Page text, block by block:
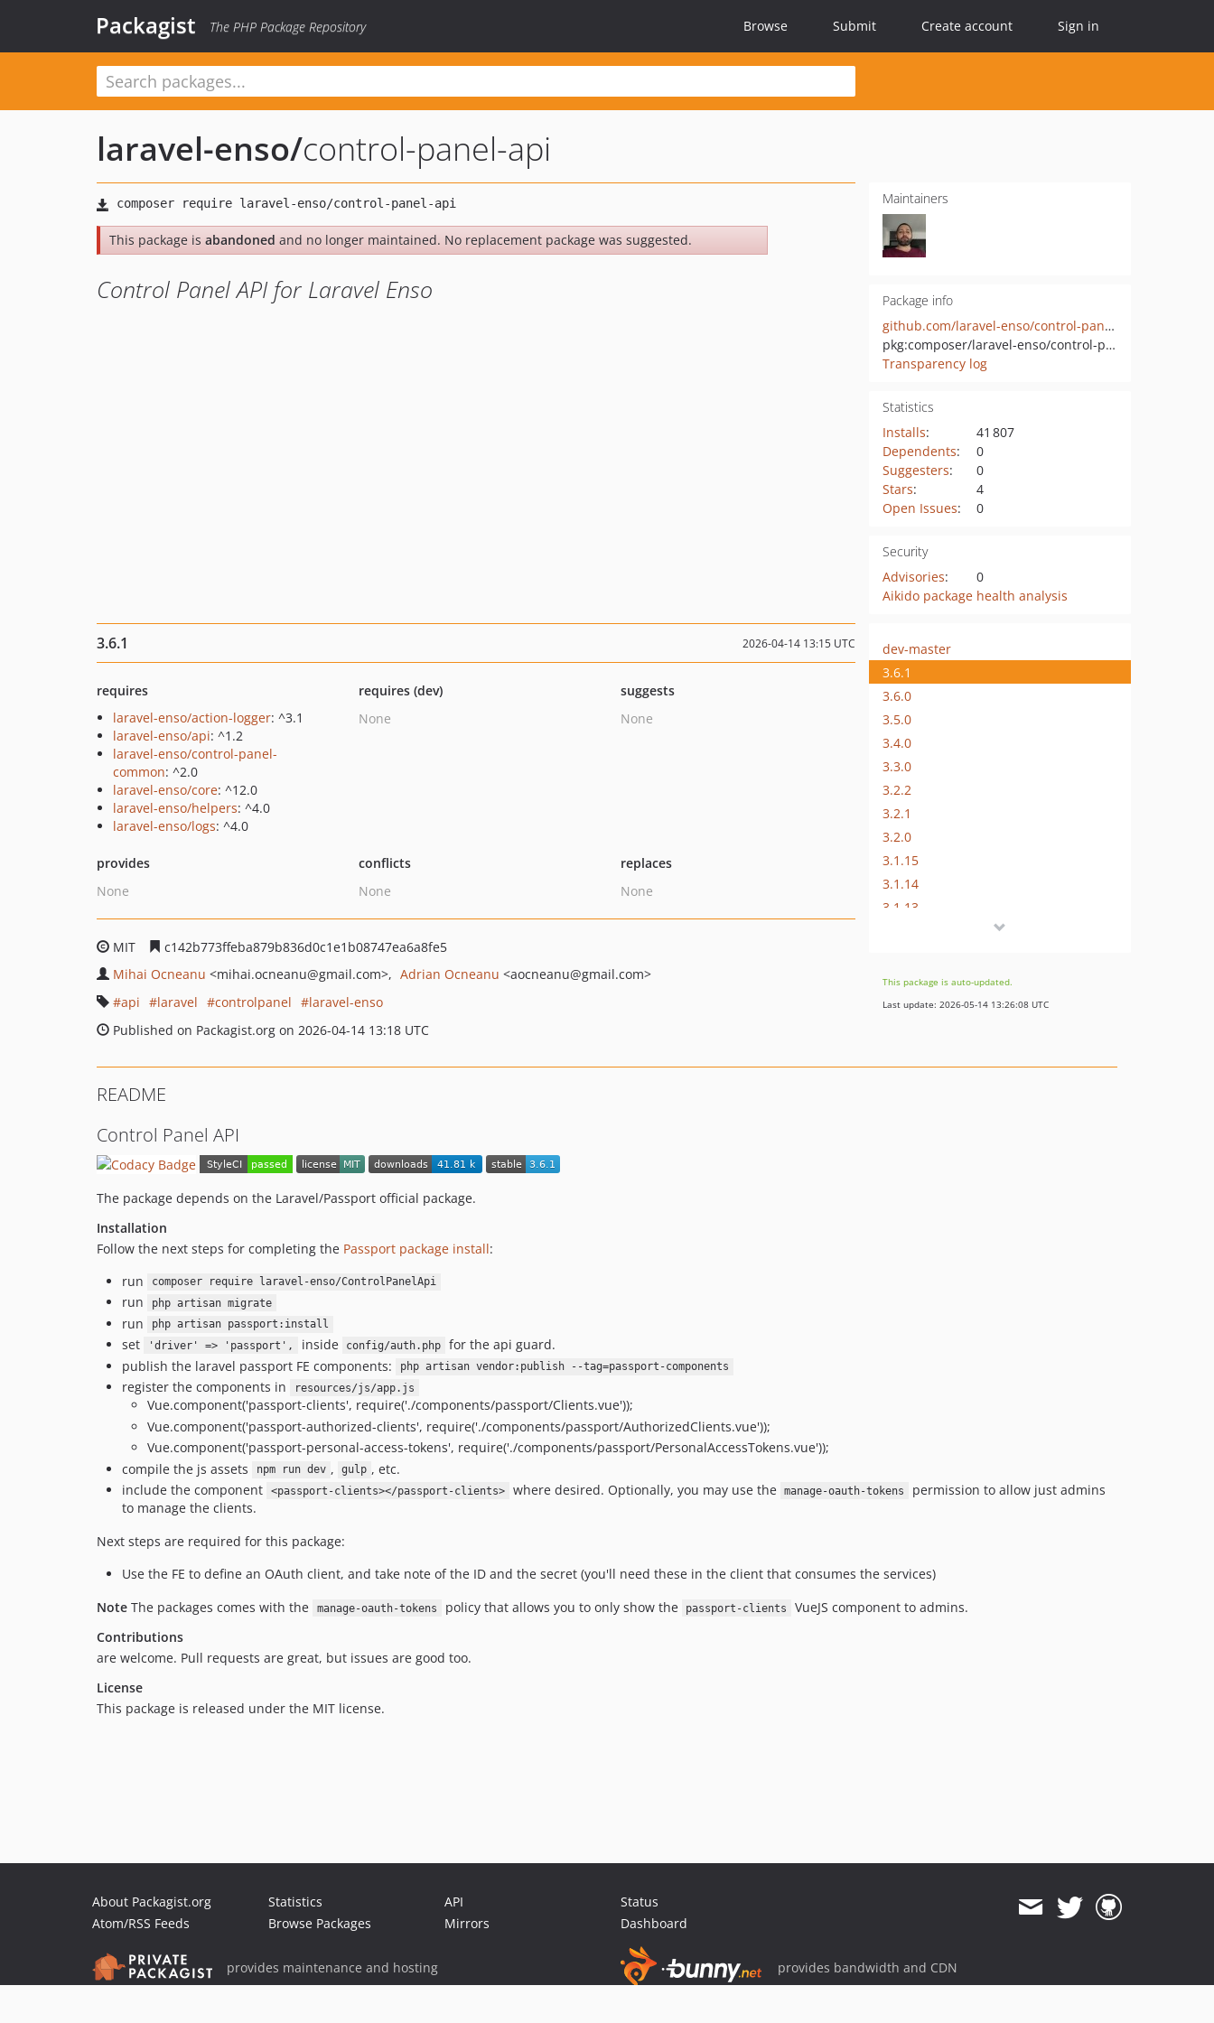
Packagist The PHP Package Repository Browse Submit Create account Sign in
laravel-enso/control-panel-api
This package is abandoned and no longer maintained. No replacement package was suggested.
Control Panel API for Laravel Enso
Maintainers
Package info
github.com/laravel-enso/control-panel-api
pkg:composer/laravel-enso/control-panel-api
Transparency log
Statistics
Installs:
41 807
Dependents:
0
Suggesters:
0
Stars:
4
Open Issues: 0
Security
Advisories:
0
Aikido package health analysis
3.6.1 2026-04-14 13:15 UTC
requires
laravel-enso/action-logger: ^3.1
laravel-enso/api: ^1.2
laravel-enso/control-panel-
common: ^2.0
laravel-enso/core: ^12.0
laravel-enso/helpers: ^4.0
laravel-enso/logs: ^4.0
requires (dev)
None
suggests
None
provides
None
conflicts
None
replaces
None
MIT
c142b773ffeba879b836d0c1e1b08747ea6a8fe5
Mihai Ocneanu <mihai.ocneanu@gmail.com> Adrian Ocneanu <aocneanu@gmail.com>
api
laravel controlpanel
laravel-enso
Published on Packagist.org on 2026-04-14 13:18 UTC
dev-master
3.6.1
3.6.0
3.5.0
3.4.0
3.3.0
3.2.2
3.2.1
3.2.0
3.1.15
3.1.14
3.1.13
3.1.10
3.1.9
3.1.6
2.5.2
2.3.7
2.0.16
2.0.15
This package is auto-updated.
Last update: 2026-05-14 13:26:08 UTC
README
Control Panel API
The package depends on the Laravel/Passport official package.
Installation
Follow the next steps for completing the Passport package install:
run
composer require laravel-enso/ControlPanelApi
run php artisan migrate
run php artisan passport:install
set 'driver' => 'passport', inside config/auth.php
for the api guard.
publish the laravel passport FE components:
php artisan vendor:publish --tag=passport-components
register the components in resources/js/app.js
Vue.component('passport-clients', require('./components/passport/Clients.vue'));
Vue.component('passport-authorized-clients', require('./components/passport/AuthorizedClients.vue'));
Vue.component('passport-personal-access-tokens', require('./components/passport/PersonalAccessTokens.vue'));
compile the js assets
npm run dev , gulp , etc.
include the component
<passport-clients></passport-clients> where desired. Optionally, you may use the manage-oauth-tokens
permission to allow just admins
to manage the clients.
Next steps are required for this package:
Use the FE to define an OAuth client, and take note of the ID and the secret (you'll need these in the client that consumes the services)
Note The packages comes with the manage-oauth-tokens policy that allows you to only show the passport-clients
VueJS component to admins.
Contributions
are welcome. Pull requests are great, but issues are good too.
License
This package is released under the MIT license.
About Packagist.org
Atom/RSS Feeds
Statistics
Browse Packages
API
Mirrors
Status
Dashboard
provides maintenance and hosting provides bandwidth and CDN